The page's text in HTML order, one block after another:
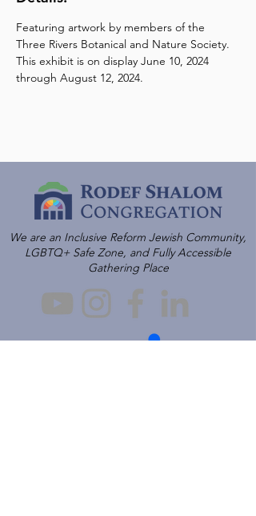
Featuring artwork by members of the
Three Rivers Botanical and Nature Society.
This exhibit is on display June 10, 2024
through August 12, 2024.
We are an Inclusive Reform Jewish Community,
LGBTQ+ Safe Zone, and Fully Accessible
Gathering Place